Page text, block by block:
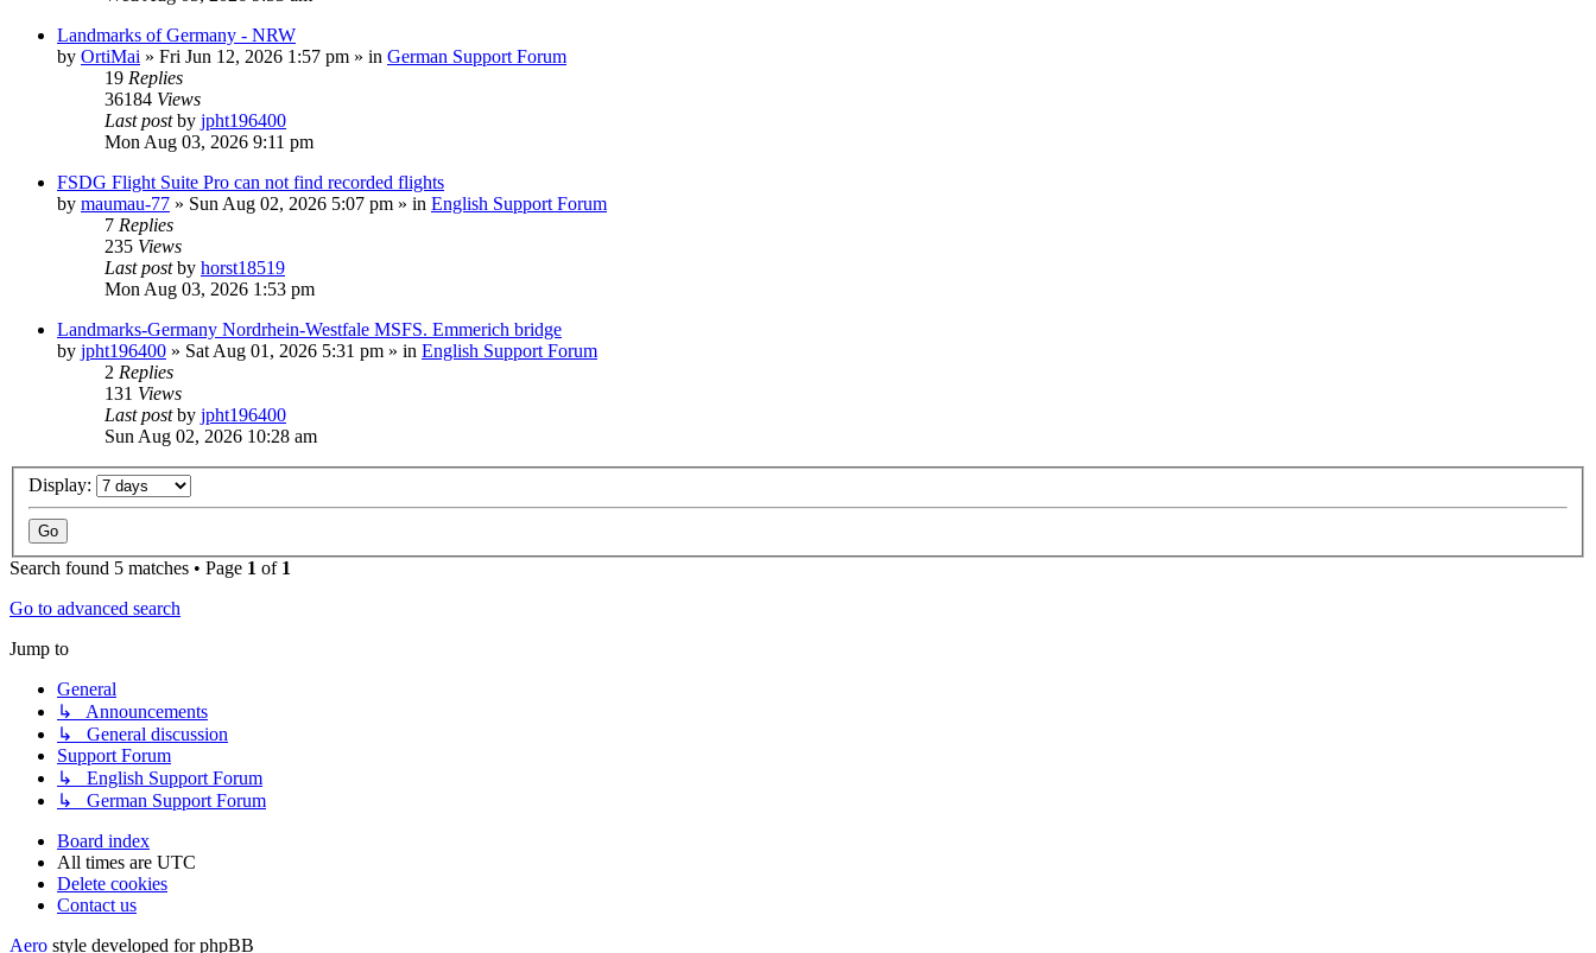
Landmarks of Germany - NRW
by OrtiMai » Fri Jun 12, 2026 1:57 pm » in German Support Forum
19 Replies
36184 Views
Last postby jpht196400
Mon Aug 03, 2026 9:11 pm
FSDG Flight Suite Pro can not find recorded flights
by maumau-77 » Sun Aug 02, 2026 5:07 pm » in English Support Forum
7 Replies
235 Views
Last postby horst18519
Mon Aug 03, 2026 1:53 pm
Landmarks-Germany Nordrhein-Westfale MSFS. Emmerich bridge
by jpht196400 » Sat Aug 01, 2026 5:31 pm » in English Support Forum
2 Replies
131 Views
Last postby jpht196400
Sun Aug 02, 2026 10:28 am
Display:
Search found 5 matches • Page 1 of 1
Go to advanced search
Jump to
General
↳ Announcements
↳ General discussion
Support Forum
↳ English Support Forum
↳ German Support Forum
Board index
All times are UTC
Delete cookies
Contact us
Aero style developed for phpBB